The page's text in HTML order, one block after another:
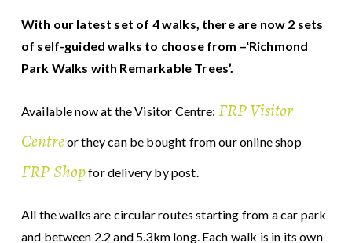
With our latest set of 4 walks, there are now 2 sets
of self-guided walks to choose from –‘Richmond
Park Walks with Remarkable Trees’.
Available now at the Visitor Centre: FRP Visitor
Centreor they can be bought from our online shop
FRP Shopfor delivery by post.
All the walks are circular routes starting from a car park
and between 2.2 and 5.3km long. Each walk is in its own